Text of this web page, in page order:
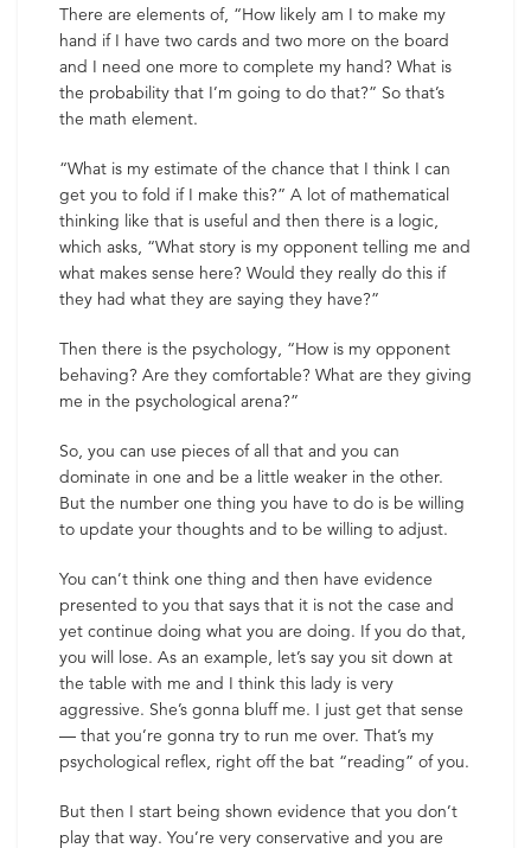
There are elements of, “How likely am I to make my
hand if I have two cards and two more on the board
and I need one more to complete my hand? What is
the probability that I’m going to do that?” So that’s
the math element.
“What is my estimate of the chance that I think I can
get you to fold if I make this?” A lot of mathematical
thinking like that is useful and then there is a logic,
which asks, “What story is my opponent telling me and
what makes sense here? Would they really do this if
they had what they are saying they have?”
Then there is the psychology, “How is my opponent
behaving? Are they comfortable? What are they giving
me in the psychological arena?”
So, you can use pieces of all that and you can
dominate in one and be a little weaker in the other.
But the number one thing you have to do is be willing
to update your thoughts and to be willing to adjust.
You can’t think one thing and then have evidence
presented to you that says that it is not the case and
yet continue doing what you are doing. If you do that,
you will lose. As an example, let’s say you sit down at
the table with me and I think this lady is very
aggressive. She’s gonna bluff me. I just get that sense
— that you’re gonna try to run me over. That’s my
psychological reflex, right off the bat “reading” of you.
But then I start being shown evidence that you don’t
play that way. You’re very conservative and you are